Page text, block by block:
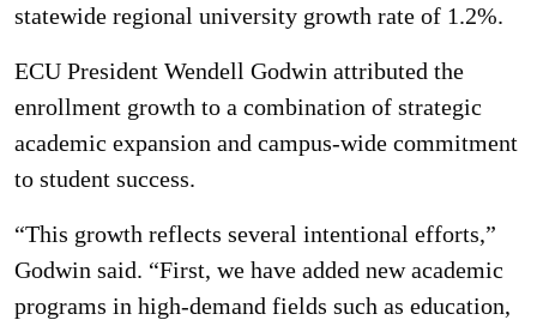
statewide regional university growth rate of 1.2%.
ECU President Wendell Godwin attributed the
enrollment growth to a combination of strategic
academic expansion and campus-wide commitment
to student success.
“This growth reflects several intentional efforts,”
Godwin said. “First, we have added new academic
programs in high-demand fields such as education,